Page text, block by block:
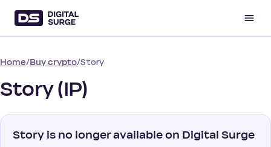
Home/Buy crypto/Story
Story (IP)
Story is no longer available on Digital Surge